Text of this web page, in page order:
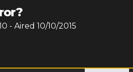
- Aired 10/10/2015